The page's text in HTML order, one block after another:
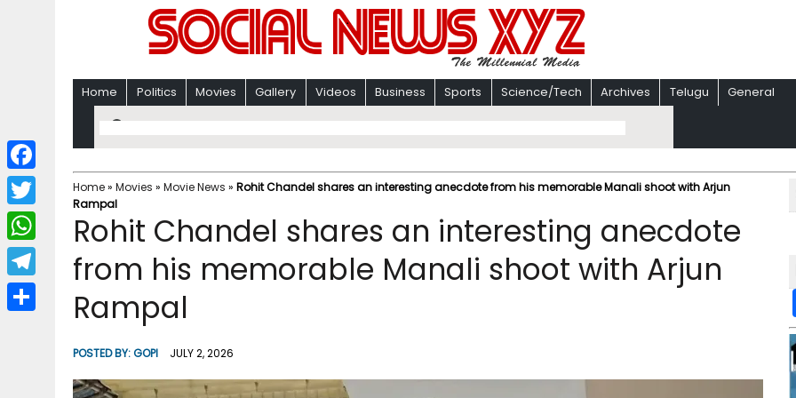
Home Politics Movies Gallery Videos Business Sports Science/Tech Archives Telugu General
Home» Movies » Movie News » Rohit Chandel shares an interesting anecdote from his memorable Manali shoot with Arjun
Rampal
Rohit Chandel shares an interesting anecdote
from his memorable Manali shoot with Arjun
Rampal
POSTED BY:GOPI JULY 2, 2026
F
a
c
b
T
w
i
W
h
a
T